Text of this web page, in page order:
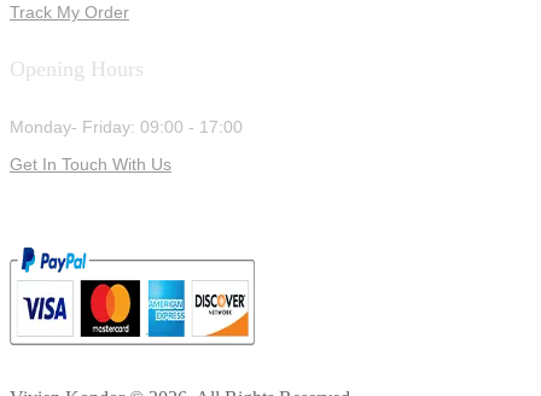
Track My Order
Opening Hours
Monday- Friday: 09:00 - 17:00
Get In Touch With Us